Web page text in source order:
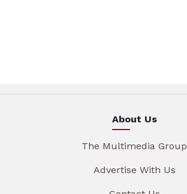
About Us
The Multimedia Group
Advertise With Us